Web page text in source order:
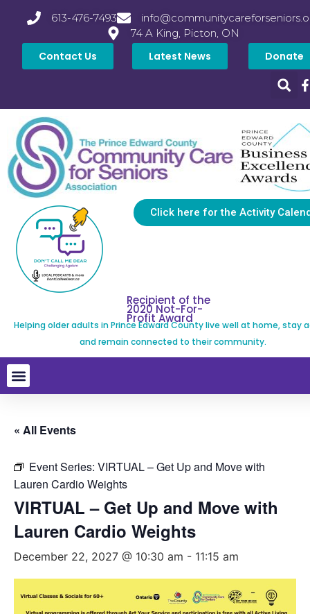
613-476-7493
74 A King, Picton, ON
Contact Us Latest News Donate
Click here for the Activity
Recipient of the
2020 Not-For-
Profit Award
Helping older adults in Prince Edward County live well at home, stay
and remain connected to their community.
« All Events
Event Series: VIRTUAL – Get Up and Move with
Lauren Cardio Weights
VIRTUAL – Get Up and Move with
Lauren Cardio Weights
December 22, 2027 @ 10:30 am - 11:15 am